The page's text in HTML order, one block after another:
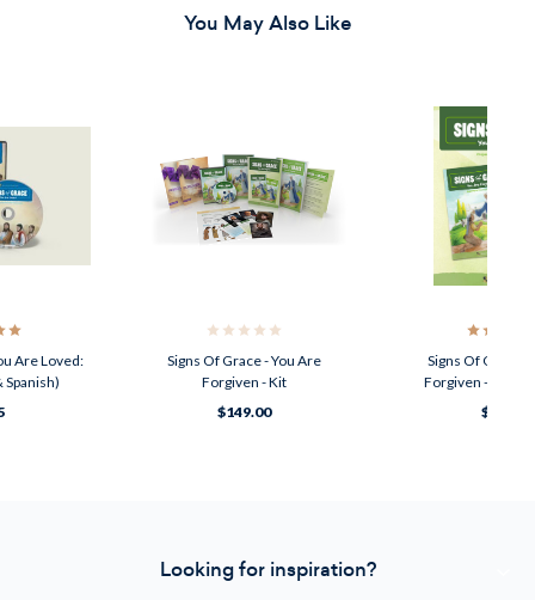
You May Also Like
Are Loved:
Spanish)
Signs Of Grace - You Are
Forgiven - Kit
$149.00
Signs Of Grace -
Forgiven -
$44.95
Looking for inspiration?